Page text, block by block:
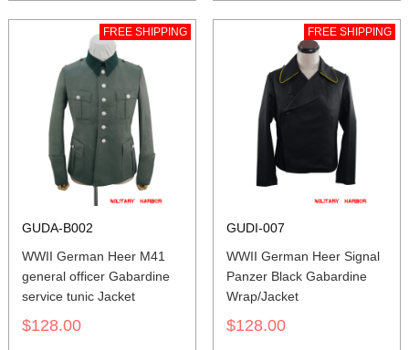
FREE SHIPPING
GUDA-B002
WWII German Heer M41
general officer Gabardine
service tunic Jacket
$128.00
FREE SHIPPING
GUDI-007
WWII German Heer Signal
Panzer Black Gabardine
Wrap/Jacket
$128.00